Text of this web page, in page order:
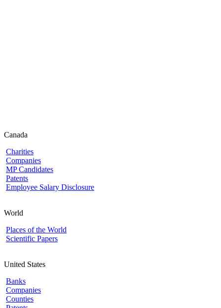
Canada
Charities
Companies
MP Candidates
Patents
Employee Salary Disclosure
World
Places of the World
Scientific Papers
United States
Banks
Companies
Counties